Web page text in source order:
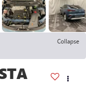
Collapse